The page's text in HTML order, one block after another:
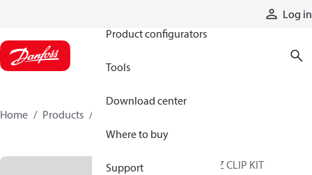
Log in
Product configurators
Tools
Download center
Where to buy
Support
Home Products
E-Z CLIP KIT